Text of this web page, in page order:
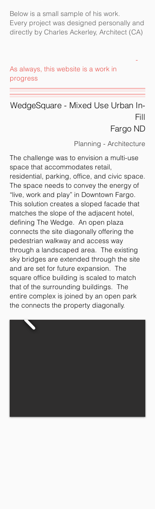
​Below is a small sample of his work.
Every project was designed personally and
directly by Charles Ackerley, Architect (CA)
-
As always, this website is a work in
progress
WedgeSquare - Mixed Use Urban In-
Fill
Fargo ND
Planning - Architecture
The challenge was to envision a multi-use
space that accommodates retail,
residential, parking, office, and civic space.
The space needs to convey the energy of
“live, work and play” in Downtown Fargo.
This solution creates a sloped facade that
matches the slope of the adjacent hotel,
defining The Wedge. An open plaza
connects the site diagonally offering the
pedestrian walkway and access way
through a landscaped area. The existing
sky bridges are extended through the site
and are set for future expansion. The
square office building is scaled to match
that of the surrounding buildings. The
entire complex is joined by an open park
the connects the property diagonally.